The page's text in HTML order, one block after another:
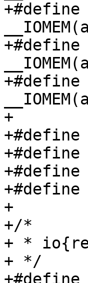
+#define
+
+#define
+#define
+#define
+#define
+
+/*
+ *
+ */
+#define